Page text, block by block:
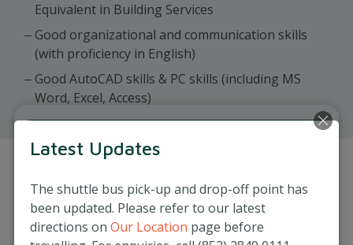
Equivalent in Building Services
Good organizational and communication skills
(with proficiency in English)
Good AutoCAD skills & PC skills (including MS
Word, Excel, Access)
Apply Now
Job Reference Number: MAIN-MAMC-0004-
MIH-20250917
Latest Updates
The shuttle bus pick-up and drop-off point has
been updated. Please refer to our latest
directions on Our Location page before